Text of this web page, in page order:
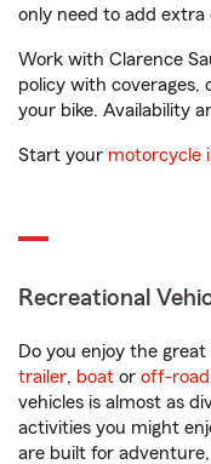
only need to add extra
Work with Clarence
policy with coverages,
your bike. Availability
Start your motorcycle
Recreational
Do you enjoy the
trailer, boat or off-road
vehicles is almost as
activities you might
are built for